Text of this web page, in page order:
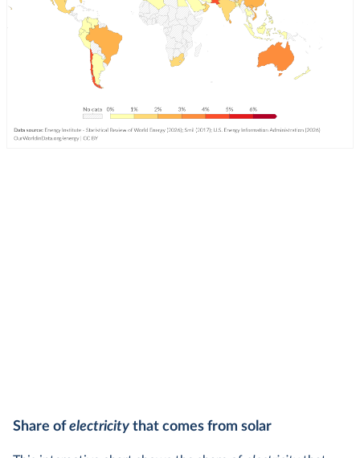
Share ofelectricity that comes from solar